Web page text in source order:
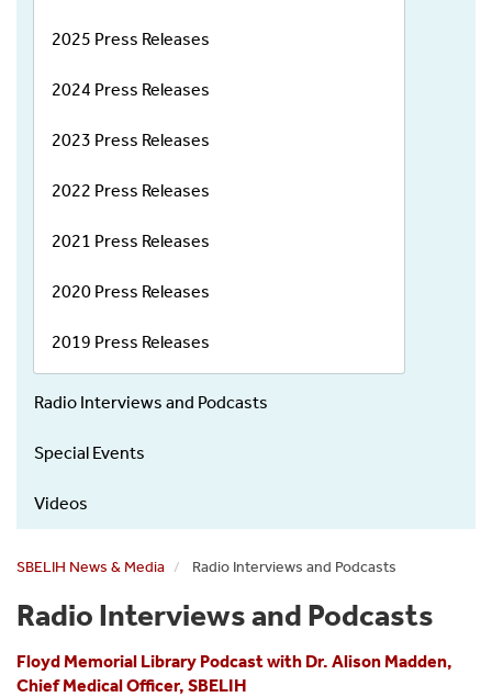
2025 Press Releases
2024 Press Releases
2023 Press Releases
2022 Press Releases
2021 Press Releases
2020 Press Releases
2019 Press Releases
Radio Interviews and Podcasts
Special Events
Videos
SBELIH News & Media Radio Interviews and Podcasts
Radio Interviews and Podcasts
Floyd Memorial Library Podcast with Dr. Alison Madden,
Chief Medical Officer, SBELIH